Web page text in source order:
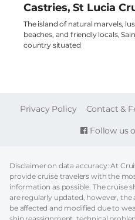
Castries, St Lucia
The island of natural marvels,
beaches, and friendly locals,
country situated
Follow us
FOOTER
Privacy Policy Contact &
Disclaimer on data accuracy: At
provide cruise travelers with the
information as possible. The cruise
are regularly updated, however, the
be affected and modified due to